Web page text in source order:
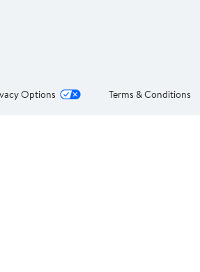
Options Terms & Conditions